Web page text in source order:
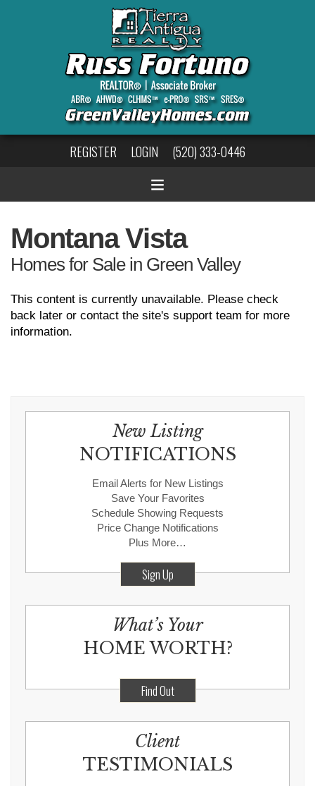
REGISTER LOGIN (520) 333-0446
Montana Vista
Homes for Sale in Green Valley
This content is currently unavailable. Please check
back later or contact the site's support team for more
information.
New Listing
NOTIFICATIONS
Email Alerts for New Listings
Save Your Favorites
Schedule Showing Requests
Price Change Notifications
Plus More…
Sign Up
What’s Your
HOME WORTH?
Find Out
Client
TESTIMONIALS